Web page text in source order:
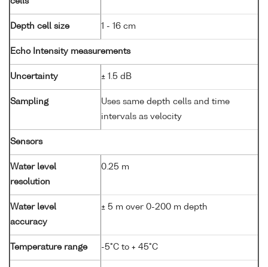
Depth cell size 1 - 16 cm
Echo Intensity measurements
Uncertainty ± 1.5 dB
Sampling
Uses same depth cells and time
intervals as velocity
Sensors
Water level
resolution
0.25 m
Water level
accuracy
± 5 m over 0-200 m depth
Temperature range -5°C to + 45°C